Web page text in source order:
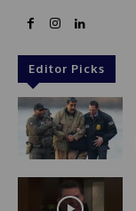
Editor Picks